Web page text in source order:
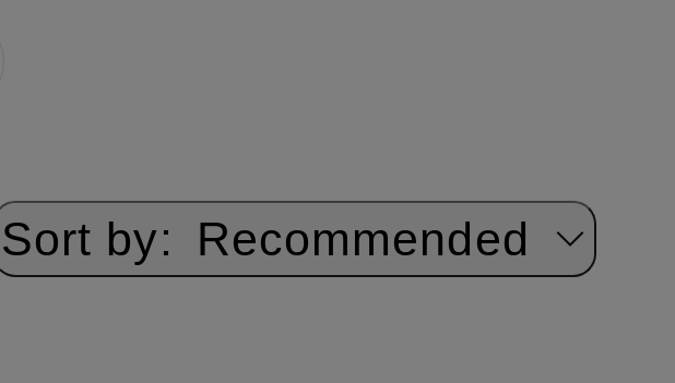
Sort by: Recommended